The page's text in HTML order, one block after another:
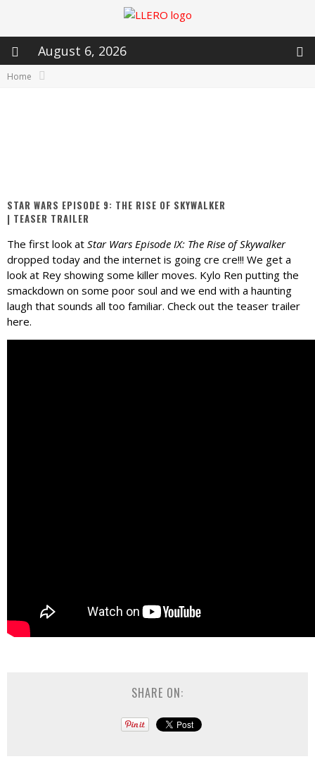
August 6, 2026
Home
STAR WARS EPISODE 9: THE RISE OF SKYWALKER
| TEASER TRAILER
The first look at Star Wars Episode IX: The Rise of Skywalker
dropped today and the internet is going cre cre!!! We get a
look at Rey showing some killer moves. Kylo Ren putting the
smackdown on some poor soul and we end with a haunting
laugh that sounds all too familiar. Check out the teaser trailer
here.
SHARE ON: